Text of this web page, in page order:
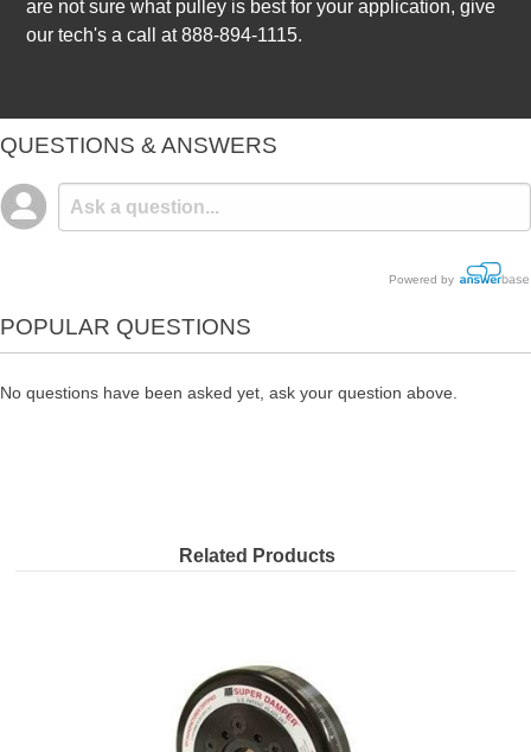
are not sure what pulley is best for your application, give
our tech's a call at 888-894-1115.
QUESTIONS & ANSWERS
Powered by
POPULAR QUESTIONS
No questions have been asked yet, ask your question above.
Related Products